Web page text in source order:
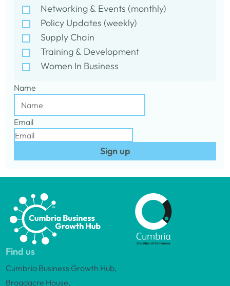
Networking & Events (monthly)
Policy Updates (weekly)
Supply Chain
Training & Development
Women In Business
Name
Email
Sign up
Find us
Cumbria Business Growth Hub,
Broadacre House,